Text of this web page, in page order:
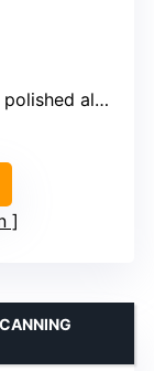
aluminum